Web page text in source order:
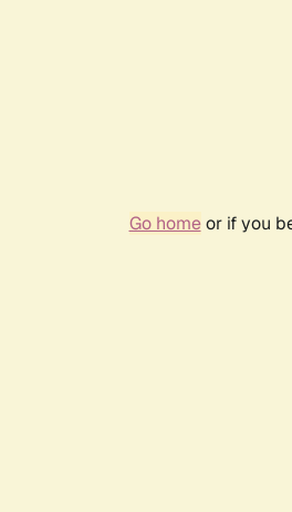
Go homeor if you